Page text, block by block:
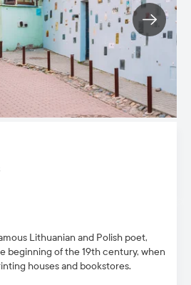
Lithuanian and Polish poet,
beginning of the 19thcentury, when
houses and bookstores.